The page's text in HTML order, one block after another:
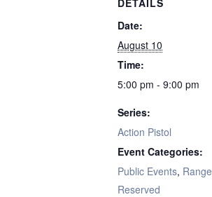
Date:
August 10
Time:
5:00 pm - 9:00 pm
Series:
Action Pistol
Event Categories:
Public Events, Range
Reserved